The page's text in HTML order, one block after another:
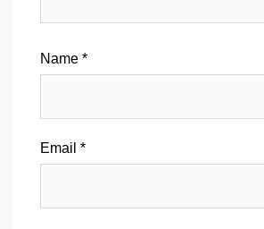
Name *
Email *